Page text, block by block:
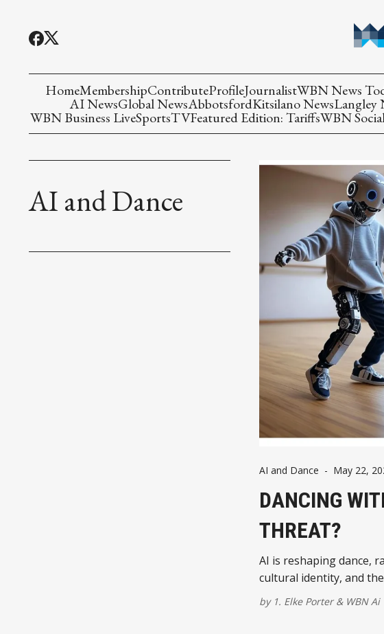
HomeMembershipContributeProfileJournalistWBN News
AI NewsGlobal NewsAbbotsfordKitsilano NewsLangley
WBN Business LiveSportsTVFeatured Edition: TariffsWBN
AI and Dance
AI and Dance - May 22,
DANCING
THREAT?
AI is reshaping dance,
cultural identity, and
by 1. Elke Porter& WBN Ai